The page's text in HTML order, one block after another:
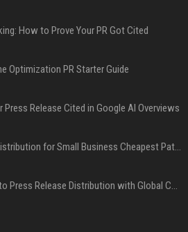
How to Prove Your PR Got Cited
Optimization PR Starter Guide
Release Cited in Google AI Overviews
Press Release Distribution for Small Business Cheapest Path to Real Coverage
Affordable Crypto Press Release Distribution with Global Coverage